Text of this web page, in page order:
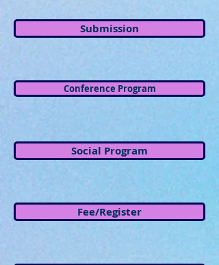
Submission
Conference Program
Social Program
Fee/Register